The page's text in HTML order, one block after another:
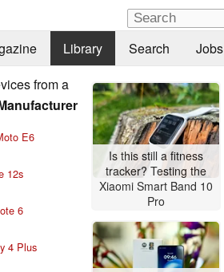
Library Search Jobs
from a
E6
12s
6
4 Plus
Is this still a fitness
tracker? Testing the
Xiaomi Smart Band 10
Pro